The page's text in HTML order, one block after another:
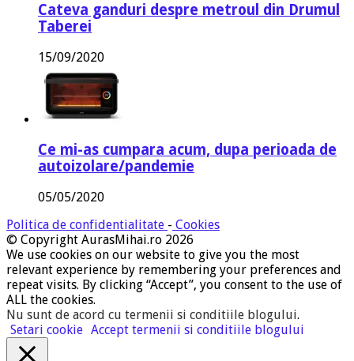
Cateva ganduri despre metroul din Drumul
Taberei
15/09/2020
Ce mi-as cumpara acum, dupa perioada de
autoizolare/pandemie
05/05/2020
Politica de confidentialitate - Cookies
© Copyright AurasMihai.ro 2026
We use cookies on our website to give you the most
relevant experience by remembering your preferences and
repeat visits. By clicking “Accept”, you consent to the use of
ALL the cookies.
Nu sunt de acord cu termenii si conditiile blogului.
Setari cookie Accept termenii si conditiile blogului